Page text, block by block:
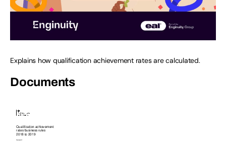
Explains how qualification achievement rates are calculated.
Documents